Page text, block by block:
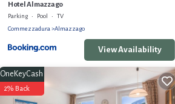
Hotel Almazzago
Parking Pool
TV
Commezzadura
Almazzago
View Availability
OneKeyCash
2% Back